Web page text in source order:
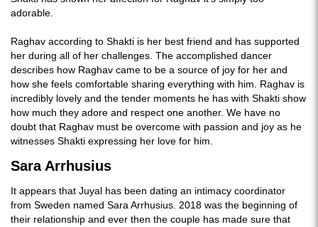
adorable.
Raghav according to Shakti is her best friend and has supported
her during all of her challenges. The accomplished dancer
describes how Raghav came to be a source of joy for her and
how she feels comfortable sharing everything with him. Raghav is
incredibly lovely and the tender moments he has with Shakti show
how much they adore and respect one another. We have no
doubt that Raghav must be overcome with passion and joy as he
witnesses Shakti expressing her love for him.
Sara Arrhusius
It appears that Juyal has been dating an intimacy coordinator
from Sweden named Sara Arrhusius. 2018 was the beginning of
their relationship and ever then the couple has made sure that